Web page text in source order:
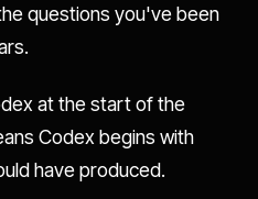
questions you've been
at the start of the
Codex begins with
have produced.